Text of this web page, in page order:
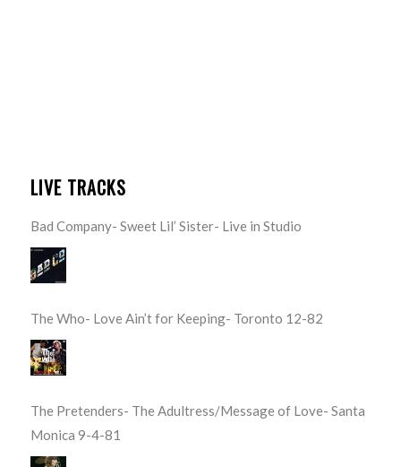
LIVE TRACKS
Bad Company- Sweet Lil’ Sister- Live in Studio
The Who- Love Ain’t for Keeping- Toronto 12-82
The Pretenders- The Adultress/Message of Love- Santa
Monica 9-4-81